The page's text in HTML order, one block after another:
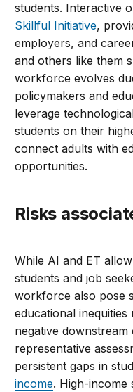
students. Interactive
Skillful Initiative,
employers, and
and others like them
workforce evolves
policymakers and
leverage
students on their
connect adults with
opportunities.
Risks
While AI and ET
students and job
workforce also pose
educational
negative
representative
persistent gaps in
income. High-income